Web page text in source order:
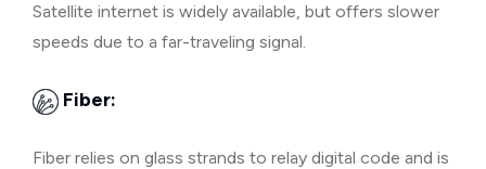
Satellite internet is widely available, but offers slower
speeds due to a far-traveling signal.
Fiber:
Fiber relies on glass strands to relay digital code and is